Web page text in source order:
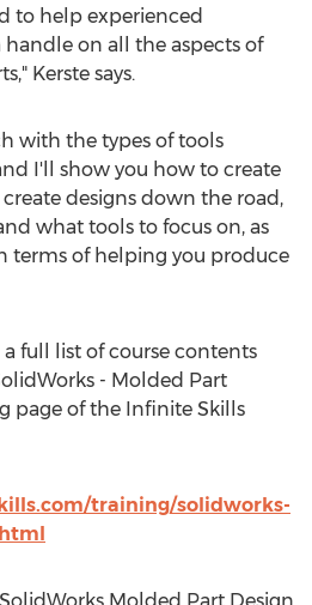
to help experienced
handle on all the aspects of
Kerste says.
with the types of tools
I'll show you how to create
designs down the road,
what tools to focus on, as
terms of helping you produce
full list of course contents
- Molded Part
page of the Infinite Skills
training/solidworks-